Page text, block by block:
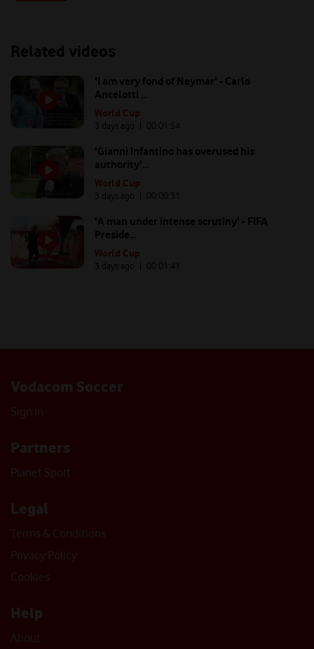
Related videos
'I am very fond of Neymar' - Carlo
Ancelotti ...
World Cup
3 days ago | 00: 01:54
'Gianni Infantino has overused his
authority'...
World Cup
3 days ago | 00: 00:31
'A man under intense scrutiny' - FIFA
Preside...
World Cup
3 days ago | 00: 01:41
Vodacom Soccer
Sign In
Partners
Planet Sport
Legal
Terms & Conditions
Privacy Policy
Cookies
Help
About